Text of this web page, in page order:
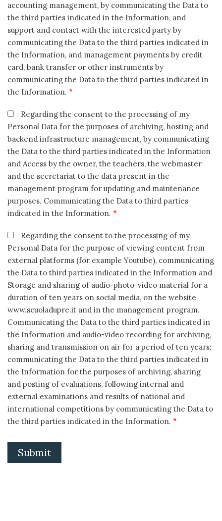
accounting management, by communicating the Data to
the third parties indicated in the Information, and
support and contact with the interested party by
communicating the Data to the third parties indicated in
the Information, and management payments by credit
card, bank transfer or other instruments by
communicating the Data to the third parties indicated in
the Information.
Regarding the consent to the processing of my
Personal Data for the purposes of archiving, hosting and
backend infrastructure management, by communicating
the Data to the third parties indicated in the Information
and Access by the owner, the teachers, the webmaster
and the secretariat to the data present in the
management program for updating and maintenance
purposes. Communicating the Data to third parties
indicated in the Information.
Regarding the consent to the processing of my
Personal Data for the purpose of viewing content from
external platforms (for example Youtube), communicating
the Data to third parties indicated in the Information and
Storage and sharing of audio-photo-video material for a
duration of ten years on social media, on the website
www.scuoladupre.it and in the management program.
Communicating the Data to the third parties indicated in
the Information and audio-video recording for archiving,
sharing and transmission on air for a period of ten years;
communicating the Data to the third parties indicated in
the Information for the purposes of archiving, sharing
and posting of evaluations, following internal and
external examinations and results of national and
international competitions by communicating the Data to
the third parties indicated in the Information.